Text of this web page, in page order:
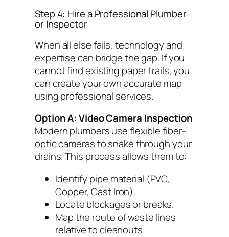
Step 4: Hire a Professional Plumber
or Inspector
When all else fails, technology and
expertise can bridge the gap. If you
cannot find existing paper trails, you
can create your own accurate map
using professional services.
Option A: Video Camera Inspection
Modern plumbers use flexible fiber-
optic cameras to snake through your
drains. This process allows them to:
Identify pipe material (PVC,
Copper, Cast Iron).
Locate blockages or breaks.
Map the route of waste lines
relative to cleanouts.